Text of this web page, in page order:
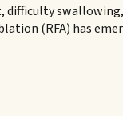
(RFA) has